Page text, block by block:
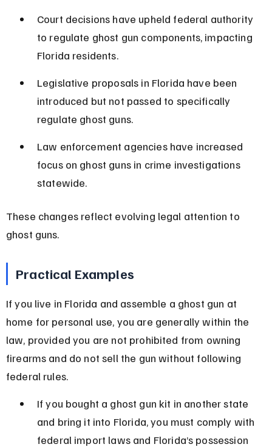
Court decisions have upheld federal authority
to regulate ghost gun components, impacting
Florida residents.
Legislative proposals in Florida have been
introduced but not passed to specifically
regulate ghost guns.
Law enforcement agencies have increased
focus on ghost guns in crime investigations
statewide.
These changes reflect evolving legal attention to
ghost guns.
Practical Examples
If you live in Florida and assemble a ghost gun at
home for personal use, you are generally within the
law, provided you are not prohibited from owning
firearms and do not sell the gun without following
federal rules.
If you bought a ghost gun kit in another state
and bring it into Florida, you must comply with
federal import laws and Florida’s possession